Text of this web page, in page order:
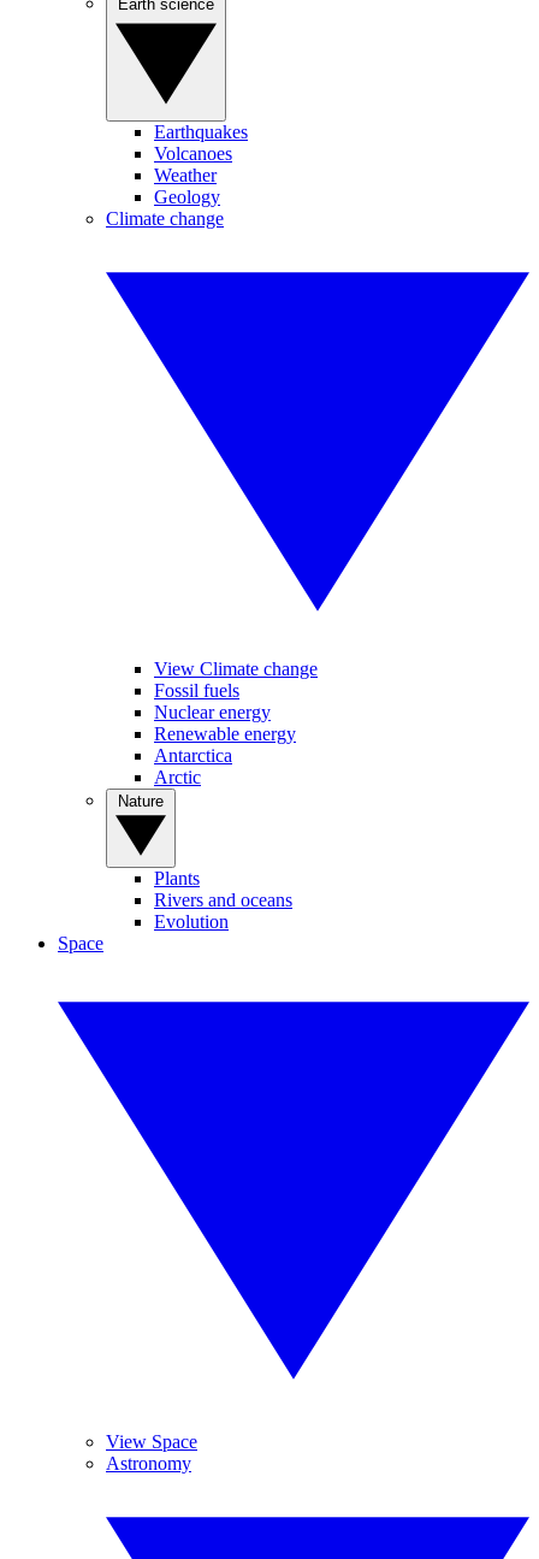
Earthquakes
Volcanoes
Weather
Geology
Climate change
View Climate change
Fossil fuels
Nuclear energy
Renewable energy
Antarctica
Arctic
Plants
Rivers and oceans
Evolution
Space
View Space
Astronomy